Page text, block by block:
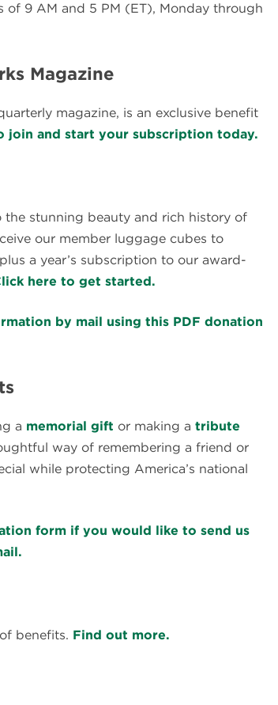
of 9 AM and 5 PM (ET), Monday through
Magazine
magazine, is an exclusive benefit
join and start your subscription today.
stunning beauty and rich history of
our member luggage cubes to
a year’s subscription to our award-
here to get started.
by mail using this PDF donation
a memorial gift or making a tribute
way of remembering a friend or
while protecting America’s national
form if you would like to send us
benefits. Find out more.